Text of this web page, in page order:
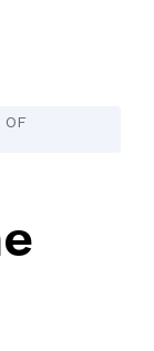
OF